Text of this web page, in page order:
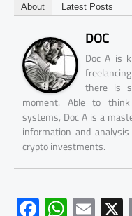
About Latest Posts
DOC
Doc A is
there is
moment. Able to
systems, Doc A is a
information and
crypto investments.